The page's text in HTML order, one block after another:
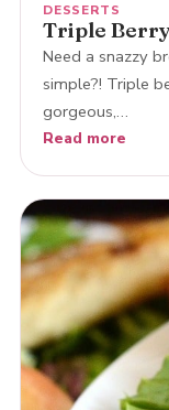
DESSERTS
Triple
Need a snazzy
simple?! Triple
gorgeous,…
Read more